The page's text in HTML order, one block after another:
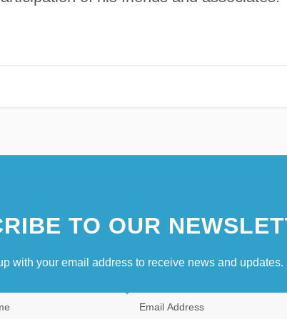
TO OUR
with your email address to receive news and updates.